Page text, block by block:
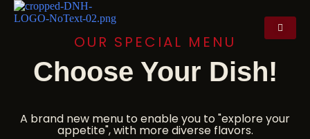
OUR SPECIAL MENU
Choose Your Dish!
A brand new menu to enable you to "explore your
appetite", with more diverse flavors.